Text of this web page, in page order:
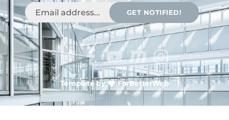
GET NOTIFIED!
Template by ForBetterWeb